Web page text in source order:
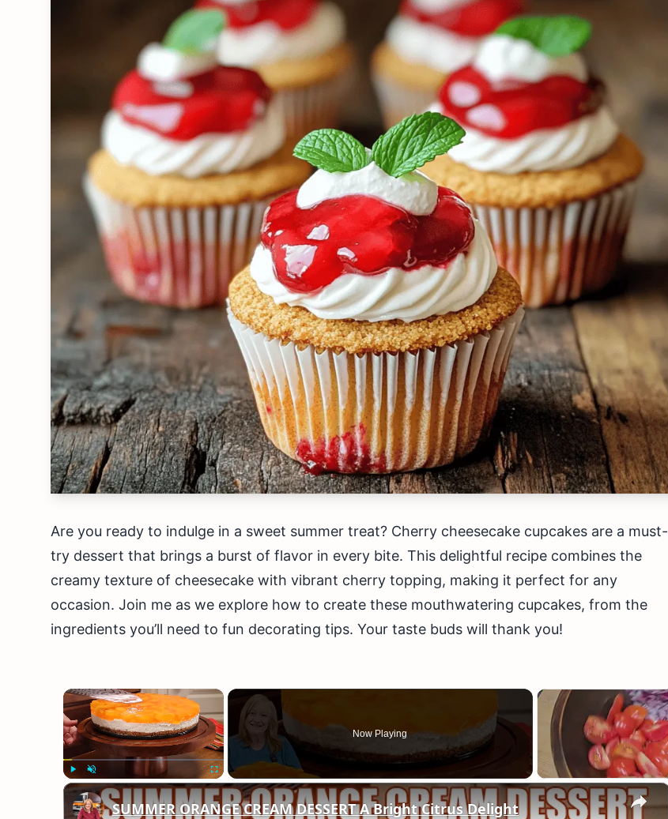
Are you ready to indulge in a sweet summer treat? Cherry cheesecake cupcakes are a must-
try dessert that brings a burst of flavor in every bite. This delightful recipe combines the
creamy texture of cheesecake with vibrant cherry topping, making it perfect for any
occasion. Join me as we explore how to create these mouthwatering cupcakes, from the
ingredients you’ll need to fun decorating tips. Your taste buds will thank you!
×
Play Unmute Fullscreen
Now Playing
×
SUMMER ORANGE CREAM DESSERT A Bright Citrus Delight